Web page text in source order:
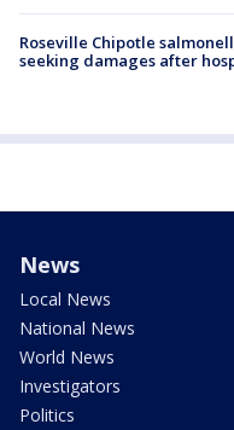
Roseville Chipotle
seeking damages after
News
Local News
National News
World News
Investigators
Politics